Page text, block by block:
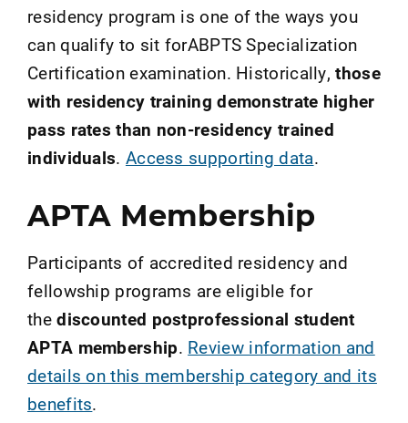
residency program is one of the ways you
can qualify to sit forABPTS Specialization
Certification examination. Historically,those
with residency training demonstrate higher
pass rates than non-residency trained
individuals. Access supporting data.
APTA Membership
Participants of accredited residency and
fellowship programs are eligible for
thediscounted postprofessional student
APTA membership. Review information and
details on this membership category and its
benefits.